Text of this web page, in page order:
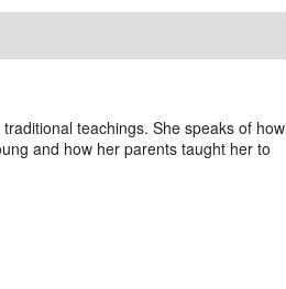
teachings. She speaks of how
and how her parents taught her to